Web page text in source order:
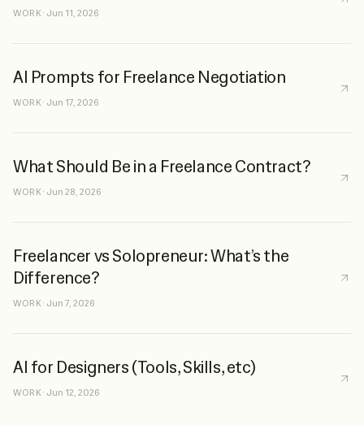
WORK · Jun 11, 2026
AI Prompts for Freelance Negotiation
WORK · Jun 17, 2026
What Should Be in a Freelance Contract?
WORK · Jun 28, 2026
Freelancer vs Solopreneur: What’s the
Difference?
WORK · Jun 7, 2026
AI for Designers (Tools, Skills, etc)
WORK · Jun 12, 2026